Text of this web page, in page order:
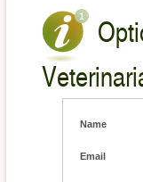
Name
Email